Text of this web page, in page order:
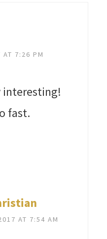
7:26 PM
interesting!
fast.
AT 7:54 AM